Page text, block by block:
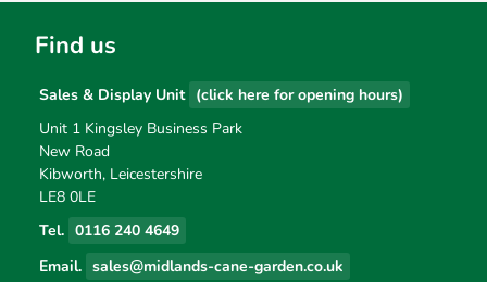
Find us
Sales & Display Unit (click here for opening hours)
Unit 1 Kingsley Business Park
New Road
Kibworth, Leicestershire
LE8 0LE
Tel. 0116 240 4649
Email. sales@midlands-cane-garden.co.uk